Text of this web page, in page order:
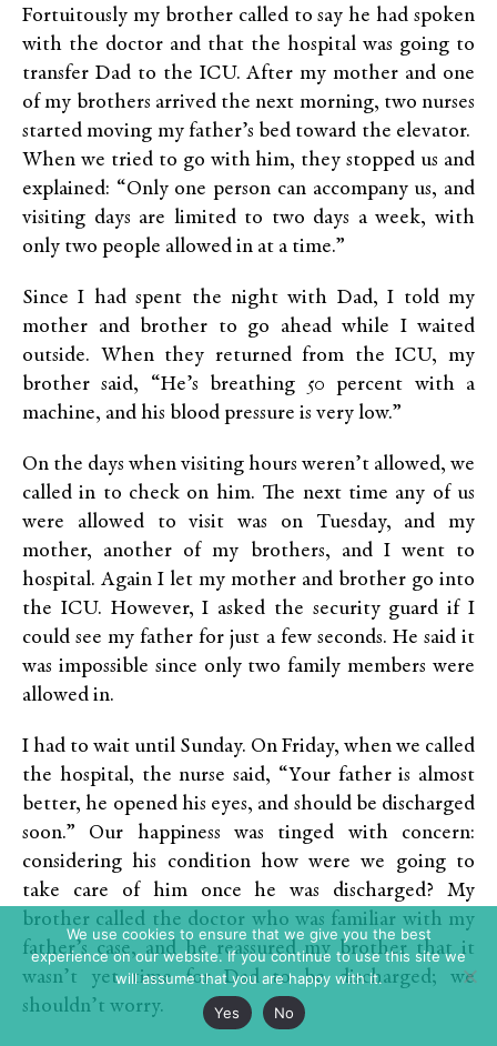
Fortuitously my brother called to say he had spoken
with the doctor and that the hospital was going to
transfer Dad to the ICU. After my mother and one
of my brothers arrived the next morning, two nurses
started moving my father’s bed toward the elevator.
When we tried to go with him, they stopped us and
explained: “Only one person can accompany us, and
visiting days are limited to two days a week, with
only two people allowed in at a time.”
Since I had spent the night with Dad, I told my
mother and brother to go ahead while I waited
outside. When they returned from the ICU, my
brother said, “He’s breathing 50 percent with a
machine, and his blood pressure is very low.”
On the days when visiting hours weren’t allowed, we
called in to check on him. The next time any of us
were allowed to visit was on Tuesday, and my
mother, another of my brothers, and I went to
hospital. Again I let my mother and brother go into
the ICU. However, I asked the security guard if I
could see my father for just a few seconds. He said it
was impossible since only two family members were
allowed in.
I had to wait until Sunday. On Friday, when we called
the hospital, the nurse said, “Your father is almost
better, he opened his eyes, and should be discharged
soon.” Our happiness was tinged with concern:
considering his condition how were we going to
take care of him once he was discharged? My
brother called the doctor who was familiar with my
father’s case, and he reassured my brother that it
wasn’t yet time for Dad to be discharged; we
shouldn’t worry.
We use cookies to ensure that we give you the best
experience on our website. If you continue to use this site we
will assume that you are happy with it.
Yes
No